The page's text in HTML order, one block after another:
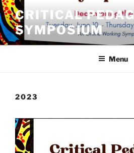
Skip
to
content
CRITICAL
SYMPOSIUM
Menu
2023